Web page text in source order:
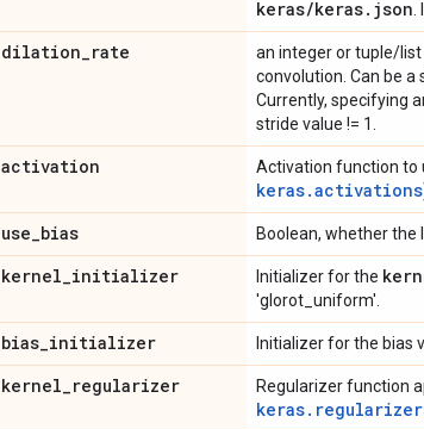
keras/keras. json
dilation_rate
an integer or tuple/
convolution. Can be
Currently, specifying
stride value != 1.
activation Activation function to
keras.activations
use_bias Boolean, whether the
kernel_initializer Initializer for the
'glorot_uniform'.
bias_initializer Initializer for the bias
kernel_regularizer Regularizer function